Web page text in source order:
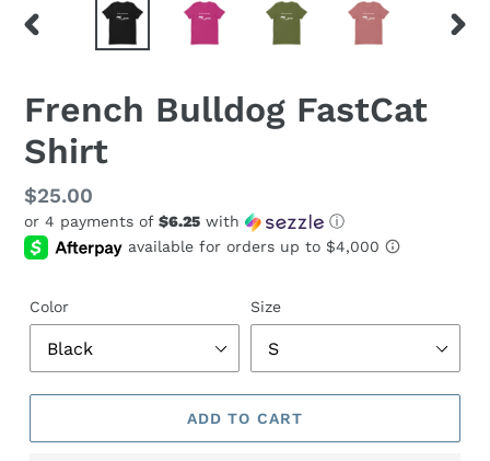
PREVIOUS
French Bulldog FastCat
Shirt
Regular
price
$25.00
or 4 payments of $6.25 with ⓘ
Color Size
ADD TO CART